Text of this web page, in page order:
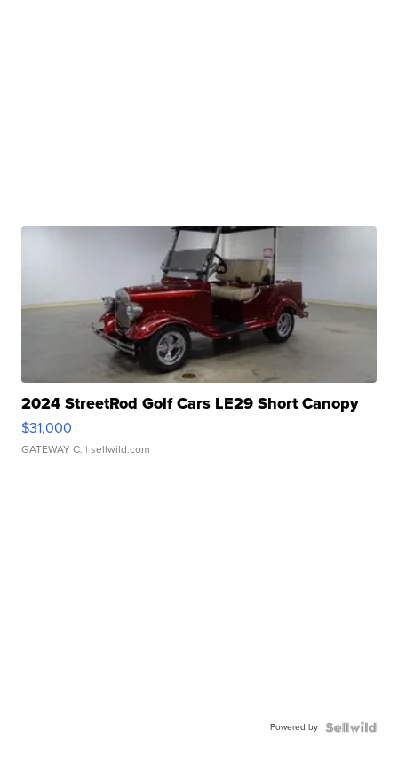
2024 StreetRod Golf Cars LE29 Short Canopy
$31,000
GATEWAY C. | sellwild.com
Powered by